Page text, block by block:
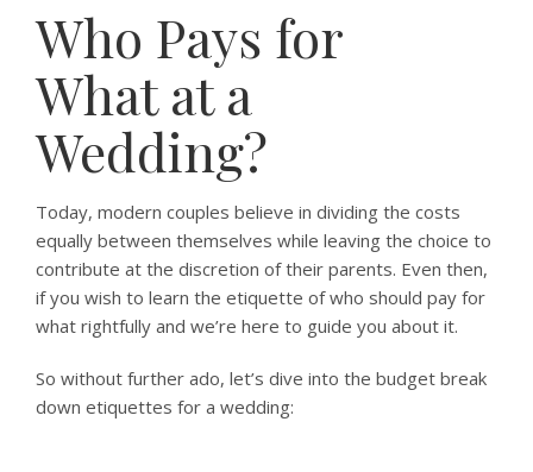
Who Pays for
What at a
Wedding?
Today, modern couples believe in dividing the costs
equally between themselves while leaving the choice to
contribute at the discretion of their parents. Even then,
if you wish to learn the etiquette of who should pay for
what rightfully and we’re here to guide you about it.
So without further ado, let’s dive into the budget break
down etiquettes for a wedding: